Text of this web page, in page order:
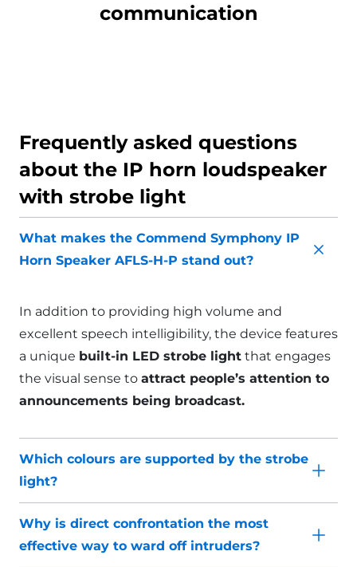
communication
Frequently asked questions
about the IP horn loudspeaker
with strobe light
What makes the Commend Symphony IP
Horn Speaker AFLS-H-P stand out?
In addition to providing high volume and
excellent speech intelligibility, the device features
a unique built-in LED strobe light that engages
the visual sense to attract people’s attention to
announcements being broadcast.
Which colours are supported by the strobe
light?
Why is direct confrontation the most
effective way to ward off intruders?